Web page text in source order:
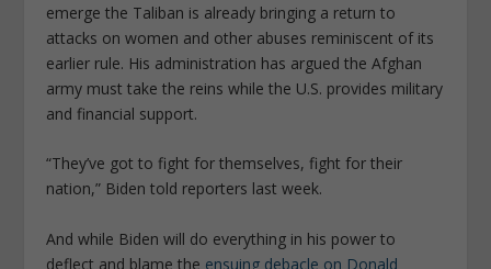
emerge the Taliban is already bringing a return to
attacks on women and other abuses reminiscent of its
earlier rule. His administration has argued the Afghan
army must take the reins while the U.S. provides military
and financial support.
“They’ve got to fight for themselves, fight for their
nation,” Biden told reporters last week.
And while Biden will do everything in his power to
deflect and blame the ensuing debacle on Donald